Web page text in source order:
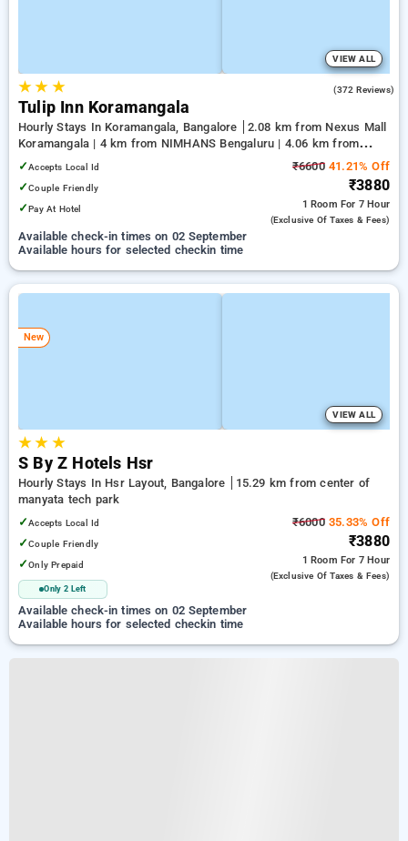
VIEW ALL
★★ ★ (372 Reviews)
Tulip Inn Koramangala
Hourly Stays In Koramangala, Bangalore
2.08 km from Nexus Mall
Koramangala | 4 km from NIMHANS Bengaluru | 4.06 km from
Jayadeva Hospital
✓Accepts Local Id
✓Couple Friendly
✓Pay At Hotel
₹660041.21% Off
₹3880
1 Room For 7 Hour
(exclusive Of Taxes & Fees)
Available check-in times on 02 September
Available hours for selected checkin time
New
VIEW ALL
★★ ★
S By Z Hotels Hsr
Hourly Stays In Hsr Layout, Bangalore
15.29 km from center of
manyata tech park
✓Accepts Local Id
✓Couple Friendly
✓Only Prepaid
Only 2 Left
₹600035.33% Off
₹3880
1 Room For 7 Hour
(exclusive Of Taxes & Fees)
Available check-in times on 02 September
Available hours for selected checkin time